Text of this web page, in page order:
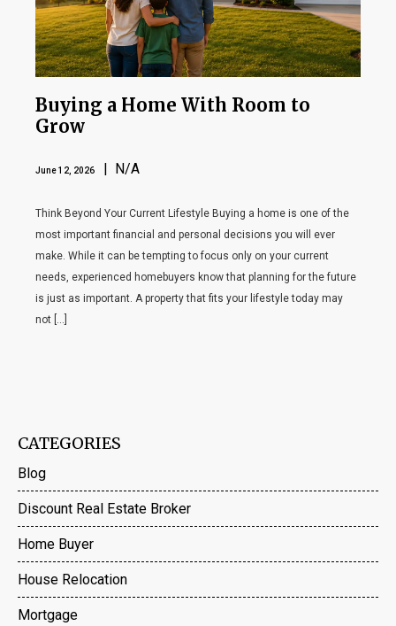
Buying a Home With Room to
Grow
June 12, 2026 | N/A
Think Beyond Your Current Lifestyle Buying a home is one of the
most important financial and personal decisions you will ever
make. While it can be tempting to focus only on your current
needs, experienced homebuyers know that planning for the future
is just as important. A property that fits your lifestyle today may
not […]
CATEGORIES
Blog
Discount Real Estate Broker
Home Buyer
House Relocation
Mortgage